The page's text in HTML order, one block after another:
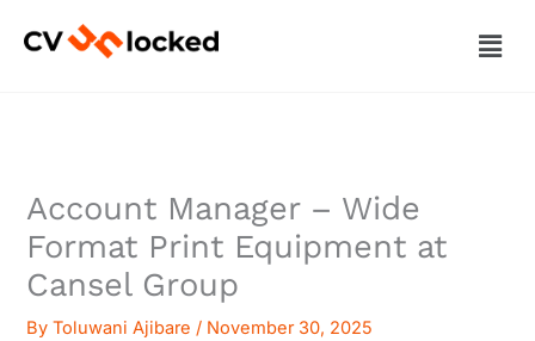
Account Manager – Wide
Format Print Equipment at
Cansel Group
ByToluwani Ajibare/ November 30, 2025